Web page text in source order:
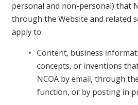
personal and non-personal) that
through the Website and related
apply to:
Content, business
concepts, or inventions
NCOA by email, through
function, or by posting in